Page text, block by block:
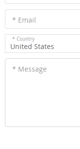
* Email
* Country
United States
* Message